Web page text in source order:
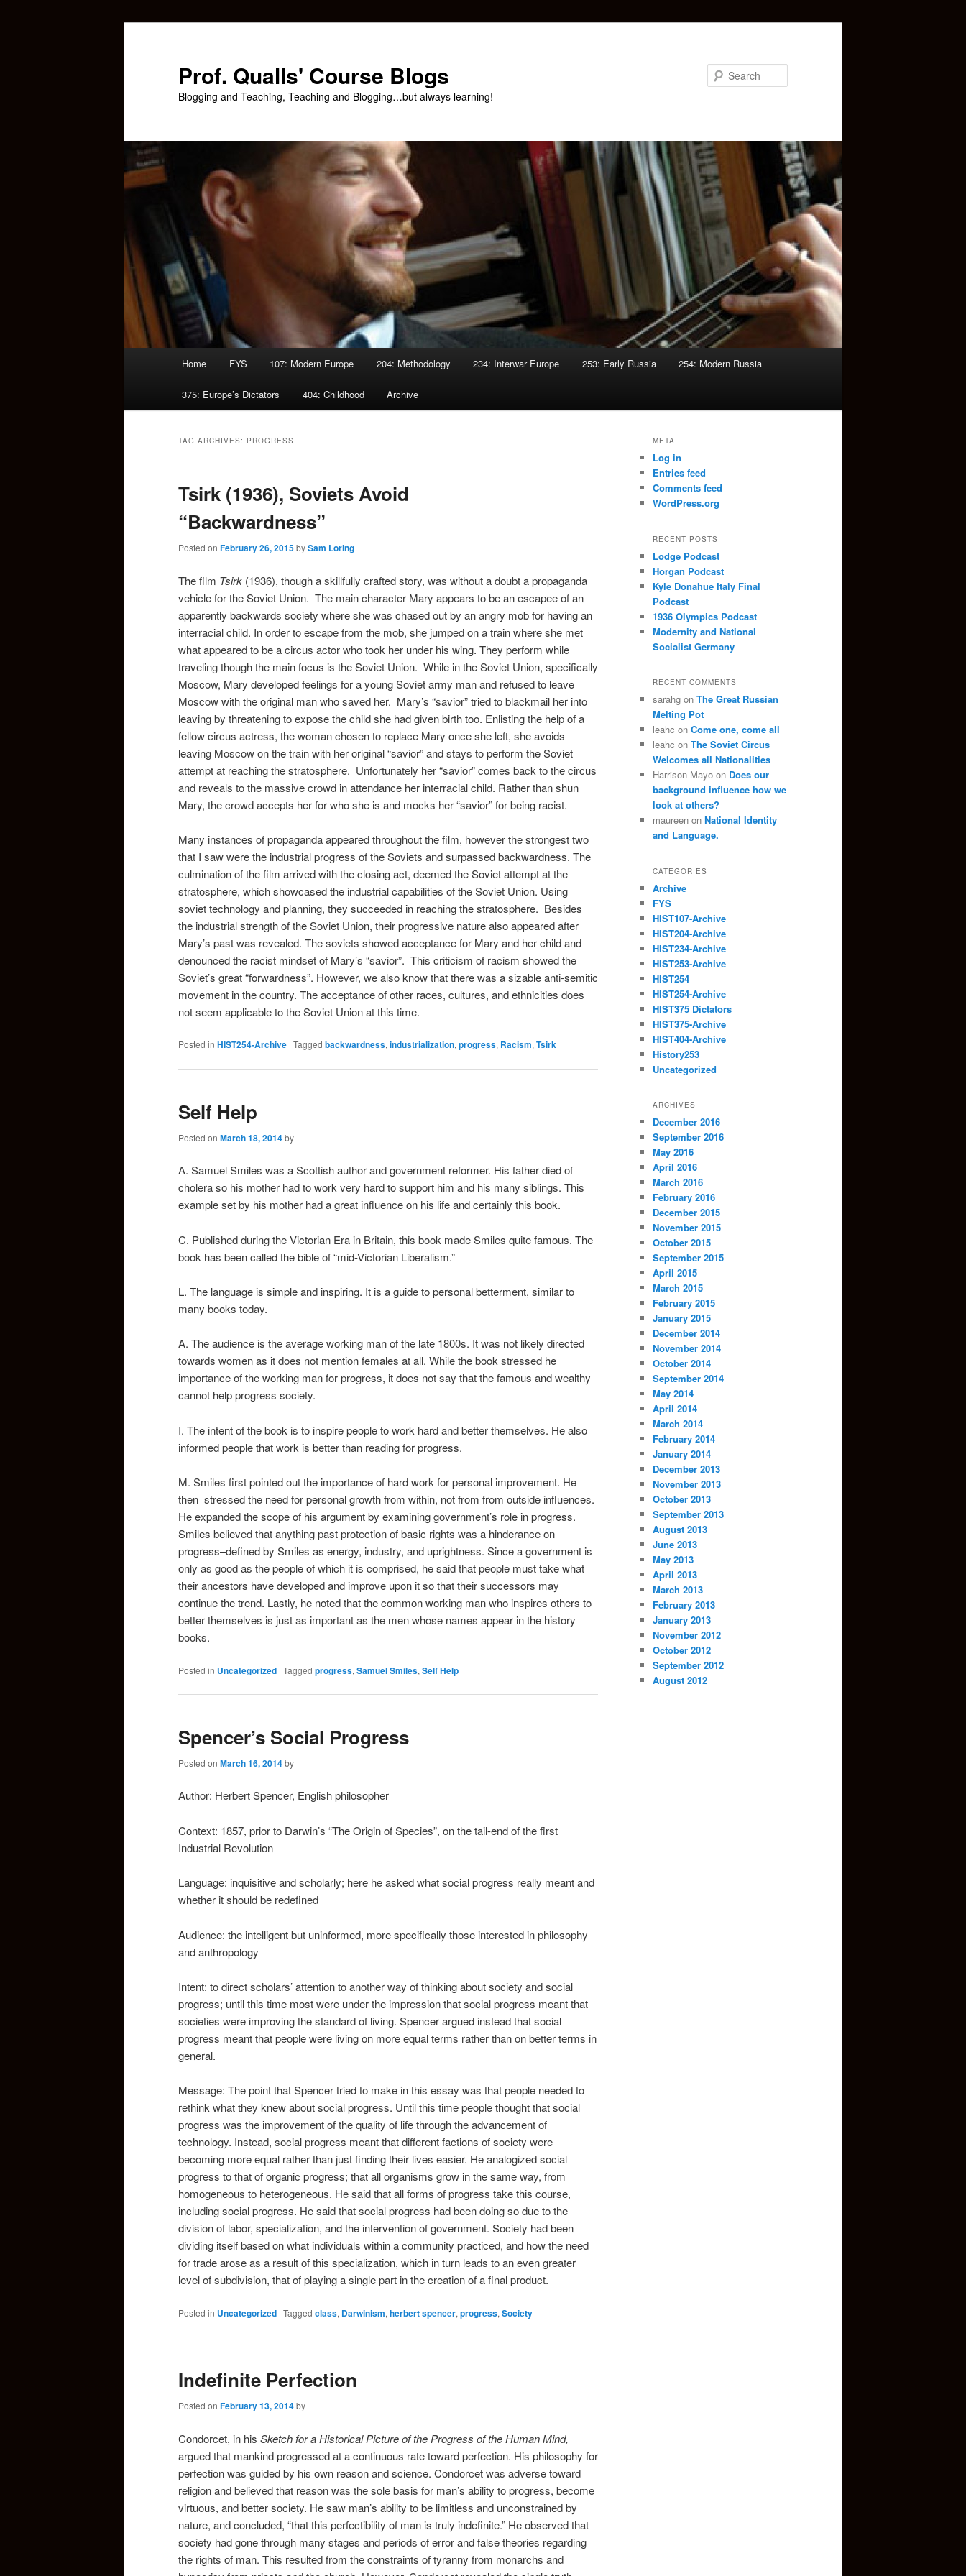
Prof. Qualls' Course Blogs
Blogging and Teaching, Teaching and Blogging…but always learning!
Home FYS 107: Modern Europe 204: Methodology 234: Interwar Europe 253: Early Russia 254: Modern Russia
375: Europe’s Dictators 404: Childhood Archive
TAG ARCHIVES: PROGRESS
Tsirk (1936), Soviets Avoid
“Backwardness”
Posted on February 26, 2015bySam Loring
The film Tsirk (1936), though a skillfully crafted story, was without a doubt a propaganda
vehicle for the Soviet Union. The main character Mary appears to be an escapee of an
apparently backwards society where she was chased out by an angry mob for having an
interracial child. In order to escape from the mob, she jumped on a train where she met
what appeared to be a circus actor who took her under his wing. They perform while
traveling though the main focus is the Soviet Union. While in the Soviet Union, specifically
Moscow, Mary developed feelings for a young Soviet army man and refused to leave
Moscow with the original man who saved her. Mary’s “savior” tried to blackmail her into
leaving by threatening to expose the child she had given birth too. Enlisting the help of a
fellow circus actress, the woman chosen to replace Mary once she left, she avoids
leaving Moscow on the train with her original “savior” and stays to perform the Soviet
attempt at reaching the stratosphere. Unfortunately her “savior” comes back to the circus
and reveals to the massive crowd in attendance her interracial child. Rather than shun
Mary, the crowd accepts her for who she is and mocks her “savior” for being racist.
Many instances of propaganda appeared throughout the film, however the strongest two
that I saw were the industrial progress of the Soviets and surpassed backwardness. The
culmination of the film arrived with the closing act, deemed the Soviet attempt at the
stratosphere, which showcased the industrial capabilities of the Soviet Union. Using
soviet technology and planning, they succeeded in reaching the stratosphere. Besides
the industrial strength of the Soviet Union, their progressive nature also appeared after
Mary’s past was revealed. The soviets showed acceptance for Mary and her child and
denounced the racist mindset of Mary’s “savior”. This criticism of racism showed the
Soviet’s great “forwardness”. However, we also know that there was a sizable anti-semitic
movement in the country. The acceptance of other races, cultures, and ethnicities does
not seem applicable to the Soviet Union at this time.
Posted in HIST254-Archive | Tagged backwardness, industrialization, progress, Racism, Tsirk
Self Help
Posted on March 18, 2014by
A. Samuel Smiles was a Scottish author and government reformer. His father died of
cholera so his mother had to work very hard to support him and his many siblings. This
example set by his mother had a great influence on his life and certainly this book.
C. Published during the Victorian Era in Britain, this book made Smiles quite famous. The
book has been called the bible of “mid-Victorian Liberalism.”
L. The language is simple and inspiring. It is a guide to personal betterment, similar to
many books today.
A. The audience is the average working man of the late 1800s. It was not likely directed
towards women as it does not mention females at all. While the book stressed he
importance of the working man for progress, it does not say that the famous and wealthy
cannot help progress society.
I. The intent of the book is to inspire people to work hard and better themselves. He also
informed people that work is better than reading for progress.
M. Smiles first pointed out the importance of hard work for personal improvement. He
then stressed the need for personal growth from within, not from from outside influences.
He expanded the scope of his argument by examining government’s role in progress.
Smiles believed that anything past protection of basic rights was a hinderance on
progress–defined by Smiles as energy, industry, and uprightness. Since a government is
only as good as the people of which it is comprised, he said that people must take what
their ancestors have developed and improve upon it so that their successors may
continue the trend. Lastly, he noted that the common working man who inspires others to
better themselves is just as important as the men whose names appear in the history
books.
Posted in Uncategorized | Tagged progress, Samuel Smiles, Self Help
Spencer’s Social Progress
Posted on March 16, 2014by
Author: Herbert Spencer, English philosopher
Context: 1857, prior to Darwin’s “The Origin of Species”, on the tail-end of the first
Industrial Revolution
Language: inquisitive and scholarly; here he asked what social progress really meant and
whether it should be redefined
Audience: the intelligent but uninformed, more specifically those interested in philosophy
and anthropology
Intent: to direct scholars’ attention to another way of thinking about society and social
progress; until this time most were under the impression that social progress meant that
societies were improving the standard of living. Spencer argued instead that social
progress meant that people were living on more equal terms rather than on better terms in
general.
Message: The point that Spencer tried to make in this essay was that people needed to
rethink what they knew about social progress. Until this time people thought that social
progress was the improvement of the quality of life through the advancement of
technology. Instead, social progress meant that different factions of society were
becoming more equal rather than just finding their lives easier. He analogized social
progress to that of organic progress; that all organisms grow in the same way, from
homogeneous to heterogeneous. He said that all forms of progress take this course,
including social progress. He said that social progress had been doing so due to the
division of labor, specialization, and the intervention of government. Society had been
dividing itself based on what individuals within a community practiced, and how the need
for trade arose as a result of this specialization, which in turn leads to an even greater
level of subdivision, that of playing a single part in the creation of a final product.
Posted in Uncategorized | Tagged class, Darwinism, herbert spencer, progress, Society
Indefinite Perfection
Posted on February 13, 2014by
Condorcet, in his Sketch for a Historical Picture of the Progress of the Human Mind,
argued that mankind progressed at a continuous rate toward perfection. His philosophy for
perfection was guided by his own reason and science. Condorcet was adverse toward
religion and believed that reason was the sole basis for man’s ability to progress, become
virtuous, and better society. He saw man’s ability to be limitless and unconstrained by
nature, and concluded, “that this perfectibility of man is truly indefinite.” He observed that
society had gone through many stages and periods of error and false theories regarding
the rights of man. This resulted from the constraints of tyranny from monarchs and
META
Log in
Entries feed
Comments feed
WordPress.org
RECENT POSTS
Lodge Podcast
Horgan Podcast
Kyle Donahue Italy Final
Podcast
1936 Olympics Podcast
Modernity and National
Socialist Germany
RECENT COMMENTS
sarahg on The Great Russian
Melting Pot
leahc on Come one, come all
leahc on The Soviet Circus
Welcomes all Nationalities
Harrison Mayo on Does our
background influence how we
look at others?
maureen on National Identity
and Language.
CATEGORIES
Archive
FYS
HIST107-Archive
HIST204-Archive
HIST234-Archive
HIST253-Archive
HIST254
HIST254-Archive
HIST375 Dictators
HIST375-Archive
HIST404-Archive
History253
Uncategorized
ARCHIVES
December 2016
September 2016
May 2016
April 2016
March 2016
February 2016
December 2015
November 2015
October 2015
September 2015
April 2015
March 2015
February 2015
January 2015
December 2014
November 2014
October 2014
September 2014
May 2014
April 2014
March 2014
February 2014
January 2014
December 2013
November 2013
October 2013
September 2013
August 2013
June 2013
May 2013
April 2013
March 2013
February 2013
January 2013
November 2012
October 2012
September 2012
August 2012